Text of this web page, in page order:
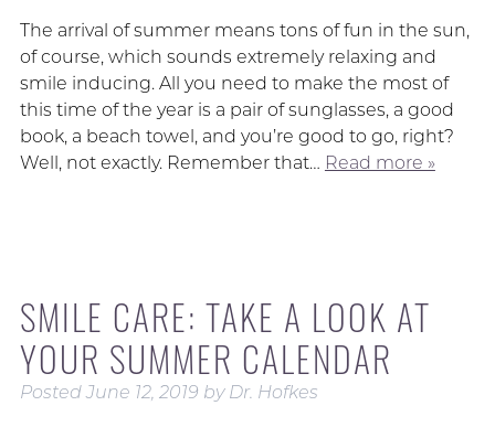
The arrival of summer means tons of fun in the sun,
of course, which sounds extremely relaxing and
smile inducing. All you need to make the most of
this time of the year is a pair of sunglasses, a good
book, a beach towel, and you’re good to go, right?
Well, not exactly. Remember that… Read more »
SMILE CARE: TAKE A LOOK AT
YOUR SUMMER CALENDAR
PostedJune 12, 2019 by Dr. Hofkes